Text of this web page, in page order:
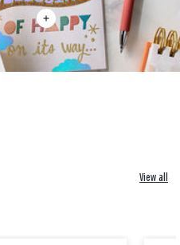
View all